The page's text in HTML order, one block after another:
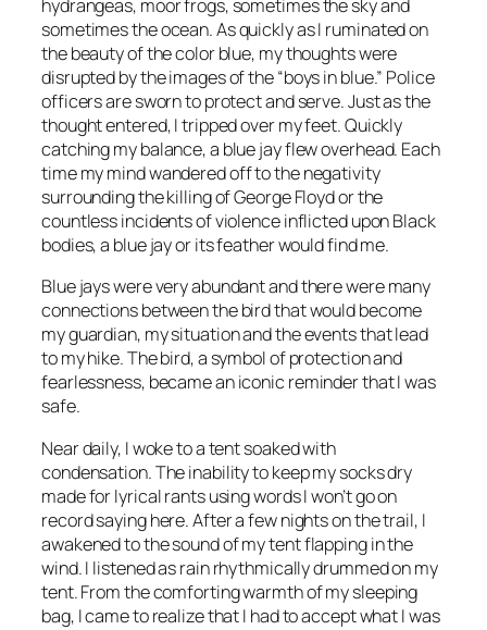
hydrangeas, moor frogs, sometimes the sky and
sometimes the ocean. As quickly as I ruminated on
the beauty of the color blue, my thoughts were
disrupted by the images of the “boys in blue.” Police
officers are sworn to protect and serve. Just as the
thought entered, I tripped over my feet. Quickly
catching my balance, a blue jay flew overhead. Each
time my mind wandered off to the negativity
surrounding the killing of George Floyd or the
countless incidents of violence inflicted upon Black
bodies, a blue jay or its feather would find me.
Blue jays were very abundant and there were many
connections between the bird that would become
my guardian, my situation and the events that lead
to my hike. The bird, a symbol of protection and
fearlessness, became an iconic reminder that I was
safe.
Near daily, I woke to a tent soaked with
condensation. The inability to keep my socks dry
made for lyrical rants using words I won’t go on
record saying here. After a few nights on the trail, I
awakened to the sound of my tent flapping in the
wind. I listened as rain rhythmically drummed on my
tent. From the comforting warmth of my sleeping
bag, I came to realize that I had to accept what I was